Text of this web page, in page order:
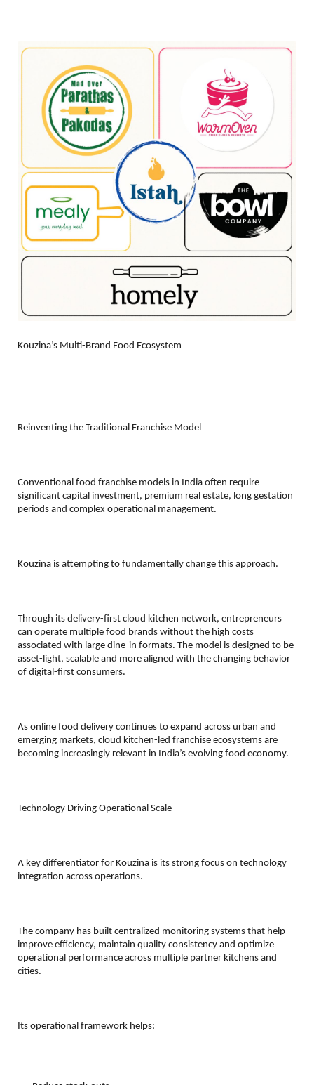
Kouzina’s Multi-Brand Food Ecosystem
Reinventing the Traditional Franchise Model
Conventional food franchise models in India often require
significant capital investment, premium real estate, long gestation
periods and complex operational management.
Kouzina is attempting to fundamentally change this approach.
Through its delivery-first cloud kitchen network, entrepreneurs
can operate multiple food brands without the high costs
associated with large dine-in formats. The model is designed to be
asset-light, scalable and more aligned with the changing behavior
of digital-first consumers.
As online food delivery continues to expand across urban and
emerging markets, cloud kitchen-led franchise ecosystems are
becoming increasingly relevant in India’s evolving food economy.
Technology Driving Operational Scale
A key differentiator for Kouzina is its strong focus on technology
integration across operations.
The company has built centralized monitoring systems that help
improve efficiency, maintain quality consistency and optimize
operational performance across multiple partner kitchens and
cities.
Its operational framework helps: